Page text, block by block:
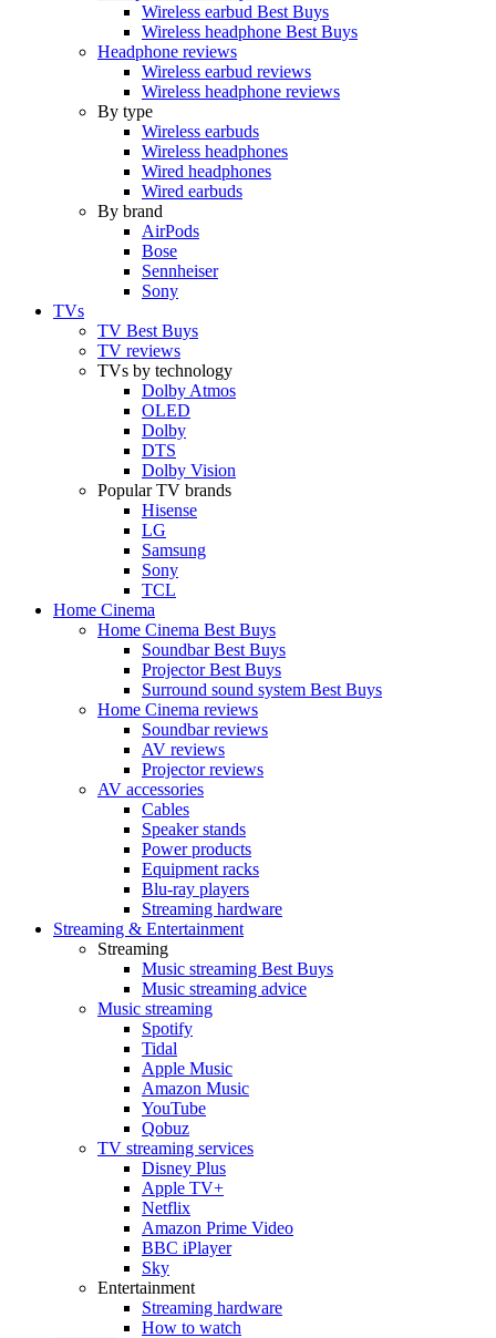
Wireless earbud Best Buys
Wireless headphone Best Buys
Headphone reviews
Wireless earbud reviews
Wireless headphone reviews
By type
Wireless earbuds
Wireless headphones
Wired headphones
Wired earbuds
By brand
AirPods
Bose
Sennheiser
Sony
TVs
TV Best Buys
TV reviews
TVs by technology
Dolby Atmos
OLED
Dolby
DTS
Dolby Vision
Popular TV brands
Hisense
LG
Samsung
Sony
TCL
Home Cinema
Home Cinema Best Buys
Soundbar Best Buys
Projector Best Buys
Surround sound system Best Buys
Home Cinema reviews
Soundbar reviews
AV reviews
Projector reviews
AV accessories
Cables
Speaker stands
Power products
Equipment racks
Blu-ray players
Streaming hardware
Streaming & Entertainment
Streaming
Music streaming Best Buys
Music streaming advice
Music streaming
Spotify
Tidal
Apple Music
Amazon Music
YouTube
Qobuz
TV streaming services
Disney Plus
Apple TV+
Netflix
Amazon Prime Video
BBC iPlayer
Sky
Entertainment
Streaming hardware
How to watch